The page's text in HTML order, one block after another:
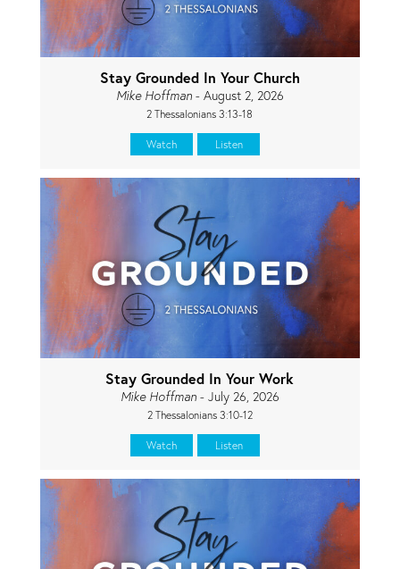
Stay Grounded In Your Church
Mike Hoffman- August 2, 2026
2 Thessalonians 3:13-18
Watch Listen
Stay Grounded In Your Work
Mike Hoffman- July 26, 2026
2 Thessalonians 3:10-12
Watch Listen